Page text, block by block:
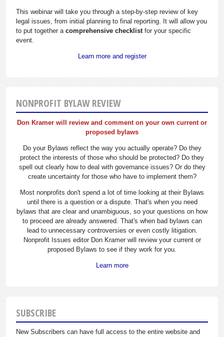
This webinar will take you through a step-by-step review of key
legal issues, from initial planning to final reporting. It will allow you
to put together a comprehensive checklist for your specific
event.
Learn more and register
NONPROFIT BYLAW REVIEW
Don Kramer will review and comment on your own current or
proposed bylaws
Do your Bylaws reflect the way you actually operate? Do they
protect the interests of those who should be protected? Do they
spell out clearly how to deal with governance issues? Or do they
create uncertainty for those who have to implement them?
Most nonprofits don't spend a lot of time looking at their Bylaws
until there is a question or a dispute. That's when you need
bylaws that are clear and unambiguous, so your questions on how
to proceed are already answered. That's when bad bylaws can
lead to unnecessary controversies or even costly litigation.
Nonprofit Issues editor Don Kramer will review your current or
proposed Bylaws to see if they work for you.
Learn more
SUBSCRIBE
New Subscribers can have full access to the entire website and